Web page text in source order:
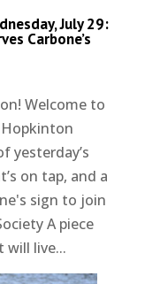
July 29:
Carbone’s
Welcome to
yesterday’s
on tap, and a
sign to join
A piece
will live...